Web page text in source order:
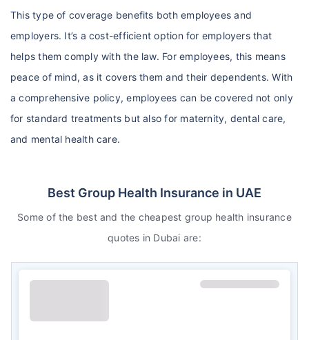
This type of coverage benefits both employees and
employers. It’s a cost-efficient option for employers that
helps them comply with the law. For employees, this means
peace of mind, as it covers them and their dependents. With
a comprehensive policy, employees can be covered not only
for standard treatments but also for maternity, dental care,
and mental health care.
Best Group Health Insurance in UAE
Some of the best and the cheapest group health insurance
quotes in Dubai are: